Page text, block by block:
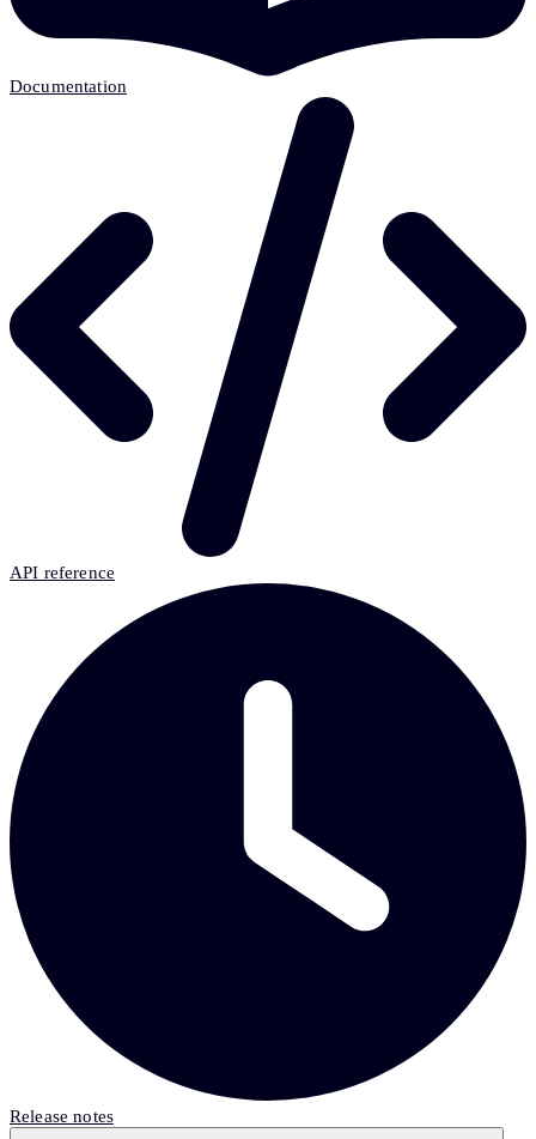
Documentation
API reference
Release notes